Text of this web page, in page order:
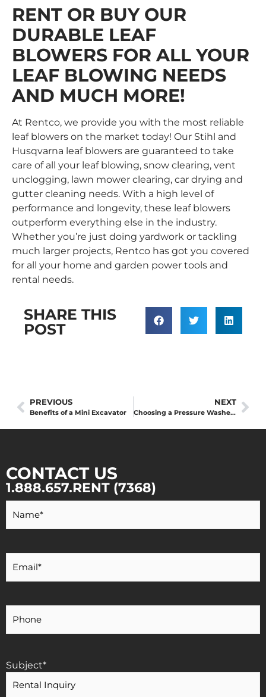
RENT OR BUY OUR
DURABLE LEAF
BLOWERS FOR ALL YOUR
LEAF BLOWING NEEDS
AND MUCH MORE!
At Rentco, we provide you with the most reliable
leaf blowers on the market today! Our Stihl and
Husqvarna leaf blowers are guaranteed to take
care of all your leaf blowing, snow clearing, vent
unclogging, lawn mower clearing, car drying and
gutter cleaning needs. With a high level of
performance and longevity, these leaf blowers
outperform everything else in the industry.
Whether you’re just doing yardwork or tackling
much larger projects, Rentco has got you covered
for all your home and garden power tools and
rental needs.
SHARE THIS
POST
PREVIOUS
Benefits of a Mini Excavator
NEXT
Choosing a Pressure Washer: What You Need to Know Before Buying or Renting a Power Washer
CONTACT US
1.888.657.RENT (7368)
Your
Name*
Your
Email*
Your
Phone
Subject*